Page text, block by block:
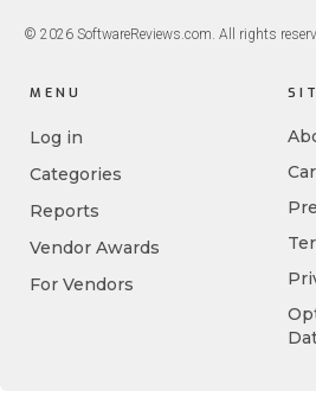
© 2026 SoftwareReviews.com. All rights
MENU
Log in
Categories
Reports
Vendor Awards
For Vendors